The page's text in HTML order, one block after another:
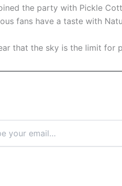
the party with Pickle
fans have a taste with
that the sky is the limit for